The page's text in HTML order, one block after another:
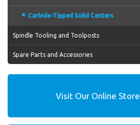
Carbide-Tipped Solid Centers
Spindle Tooling and Toolposts
Spare Parts and Accessories
Visit Our Online Store